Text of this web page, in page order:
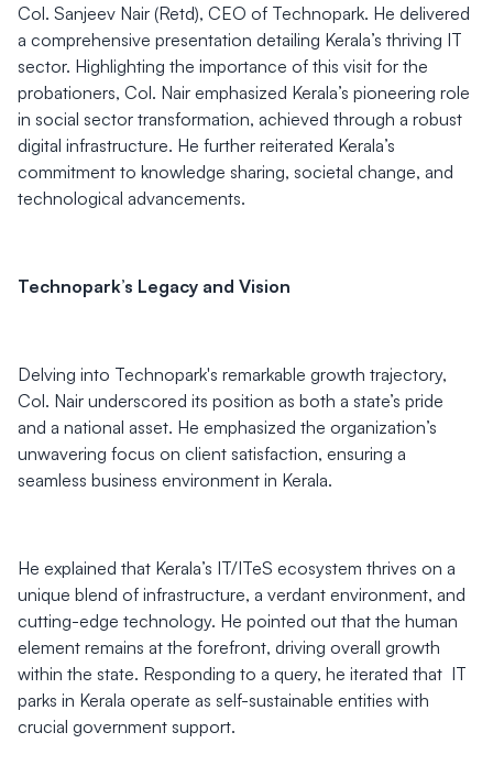
Col. Sanjeev Nair (Retd), CEO of Technopark. He delivered
a comprehensive presentation detailing Kerala’s thriving IT
sector. Highlighting the importance of this visit for the
probationers, Col. Nair emphasized Kerala’s pioneering role
in social sector transformation, achieved through a robust
digital infrastructure. He further reiterated Kerala’s
commitment to knowledge sharing, societal change, and
technological advancements.
Technopark’s Legacy and Vision
Delving into Technopark's remarkable growth trajectory,
Col. Nair underscored its position as both a state’s pride
and a national asset. He emphasized the organization’s
unwavering focus on client satisfaction, ensuring a
seamless business environment in Kerala.
He explained that Kerala’s IT/ITeS ecosystem thrives on a
unique blend of infrastructure, a verdant environment, and
cutting-edge technology. He pointed out that the human
element remains at the forefront, driving overall growth
within the state. Responding to a query, he iterated that IT
parks in Kerala operate as self-sustainable entities with
crucial government support.